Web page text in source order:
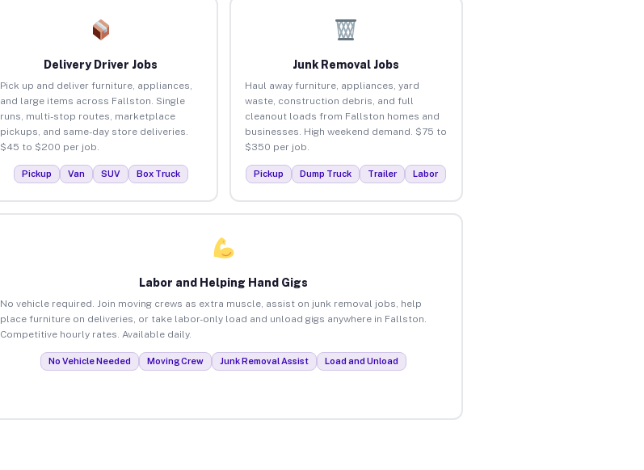
Delivery Driver Jobs
Pick up and deliver furniture, appliances,
and large items across Fallston. Single
runs, multi-stop routes, marketplace
pickups, and same-day store deliveries.
$45 to $200 per job.
Pickup Van SUV Box Truck
Junk Removal Jobs
Haul away furniture, appliances, yard
waste, construction debris, and full
cleanout loads from Fallston homes and
businesses. High weekend demand. $75 to
$350 per job.
Pickup Dump Truck Trailer Labor
Labor and Helping Hand Gigs
No vehicle required. Join moving crews as extra muscle, assist on junk removal jobs, help
place furniture on deliveries, or take labor-only load and unload gigs anywhere in Fallston.
Competitive hourly rates. Available daily.
No Vehicle Needed Moving Crew Junk Removal Assist Load and Unload